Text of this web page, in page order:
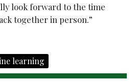
look forward to the time
together in person.”
learning